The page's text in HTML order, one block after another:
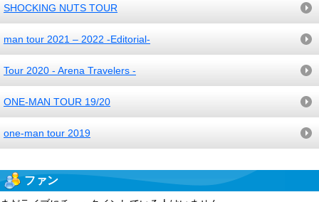
SHOCKING NUTS TOUR
man tour 2021 – 2022 -Editorial-
Tour 2020 - Arena Travelers -
ONE-MAN TOUR 19/20
one-man tour 2019
ファン